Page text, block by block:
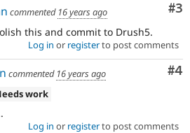
#3
commented 16 years ago
this and commit to Drush5.
Log in or registerto post comments
#4
commented 16 years ago
work
Log in or registerto post comments